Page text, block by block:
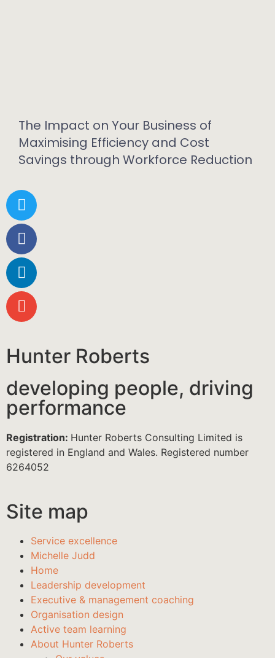
The Impact on Your Business of
Maximising Efficiency and Cost
Savings through Workforce Reduction
Hunter Roberts
developing people, driving
performance
Registration: Hunter Roberts Consulting Limited is
registered in England and Wales. Registered number
6264052
Site map
Service excellence
Michelle Judd
Home
Leadership development
Executive & management coaching
Organisation design
Active team learning
About Hunter Roberts